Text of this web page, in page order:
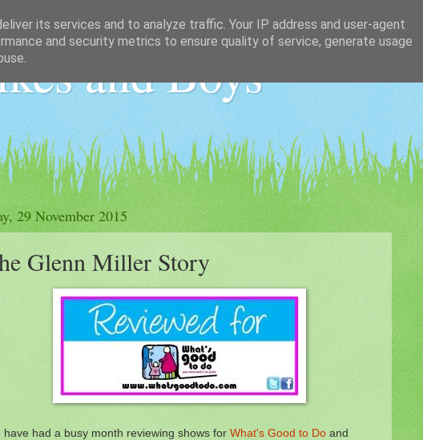
and Boys
29 November 2015
Glenn Miller Story
have had a busy month reviewing shows for What's Good to Do and
its services and to analyze traffic. Your IP address and user-agent
and security metrics to ensure quality of service, generate usage